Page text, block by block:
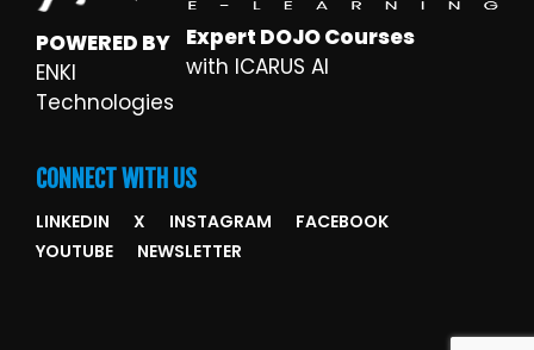
POWERED BY
ENKI
Technologies
Expert DOJO Courses
with ICARUS AI
CONNECT WITH US
LINKEDIN X INSTAGRAM
FACEBOOK
YOUTUBE
NEWSLETTER